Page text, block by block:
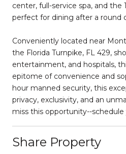
center, full-service spa, and the
perfect for dining after a round
Conveniently located near
the Florida Turnpike, FL 429,
entertainment, and hospitals,
epitome of convenience and
hour manned security, this
privacy, exclusivity, and an
miss this opportunity--
Share Property